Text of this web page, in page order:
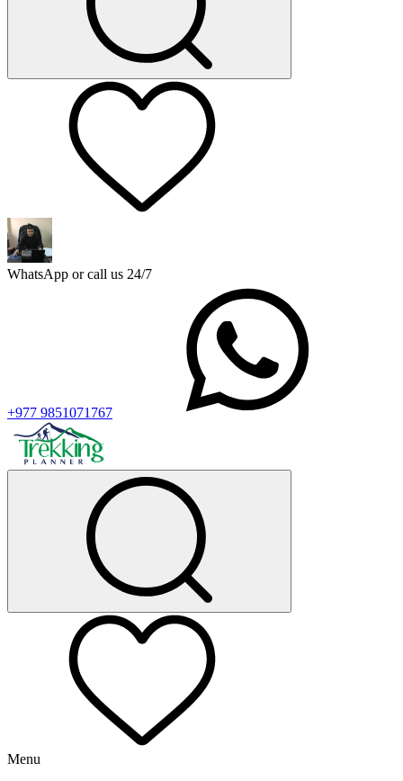
WhatsApp or call us 24/7
+977 9851071767
Menu